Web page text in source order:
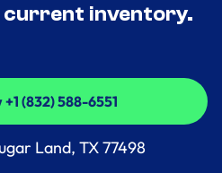
inventory.
(832) 588-6551
(832) 588-6551
Land, TX 77498